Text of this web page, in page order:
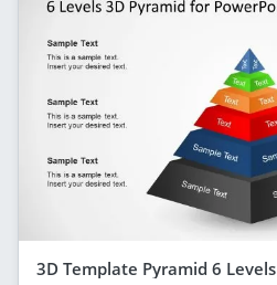
3D Template Pyramid 6 Levels